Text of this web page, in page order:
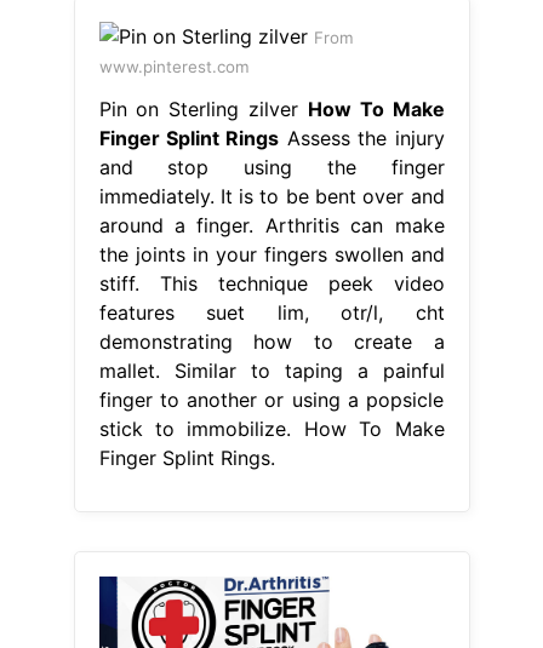
From
www.pinterest.com
Pin on Sterling zilver How To Make
Finger Splint Rings Assess the injury
and stop using the finger
immediately. It is to be bent over and
around a finger. Arthritis can make
the joints in your fingers swollen and
stiff. This technique peek video
features suet lim, otr/l, cht
demonstrating how to create a
mallet. Similar to taping a painful
finger to another or using a popsicle
stick to immobilize. How To Make
Finger Splint Rings.